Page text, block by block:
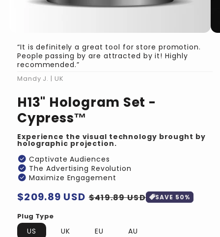
“It is definitely a great tool for store promotion.
People passing by are attracted by it! Highly
recommended.”
Mandy J. | UK
H13" Hologram Set -
Cypress™
Experience the visual technology brought by
holographic projection.
check_circle Captivate Audiences
check_circle The Advertising Revolution
check_circle Maximize Engagement
Regular
price
$209.89 USD Sale
$419.89 USD SAVE 50%
Plug Type
US UK EU AU